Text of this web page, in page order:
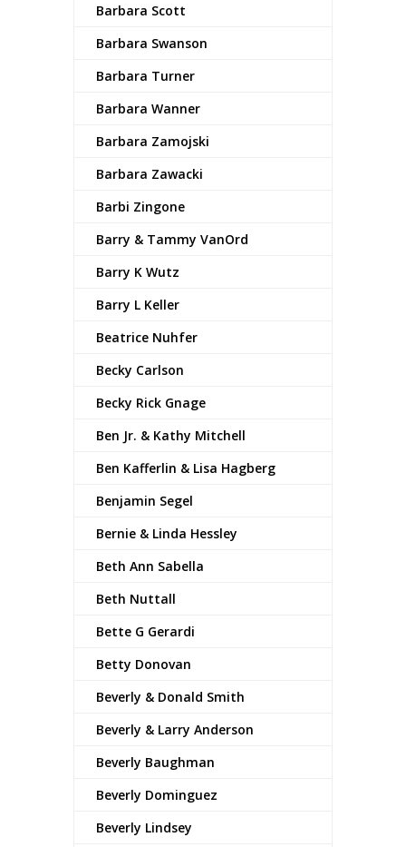
Barbara Scott
Barbara Swanson
Barbara Turner
Barbara Wanner
Barbara Zamojski
Barbara Zawacki
Barbi Zingone
Barry & Tammy VanOrd
Barry K Wutz
Barry L Keller
Beatrice Nuhfer
Becky Carlson
Becky Rick Gnage
Ben Jr. & Kathy Mitchell
Ben Kafferlin & Lisa Hagberg
Benjamin Segel
Bernie & Linda Hessley
Beth Ann Sabella
Beth Nuttall
Bette G Gerardi
Betty Donovan
Beverly & Donald Smith
Beverly & Larry Anderson
Beverly Baughman
Beverly Dominguez
Beverly Lindsey